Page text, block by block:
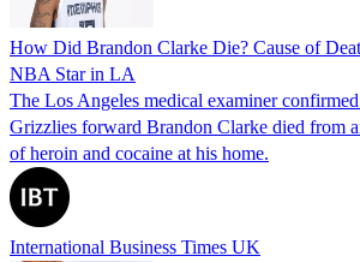
How Did Brandon Clarke Die? Cause of
NBA Star in LA
The Los Angeles medical examiner
Grizzlies forward Brandon Clarke died from
of heroin and cocaine at his home.
International Business Times UK